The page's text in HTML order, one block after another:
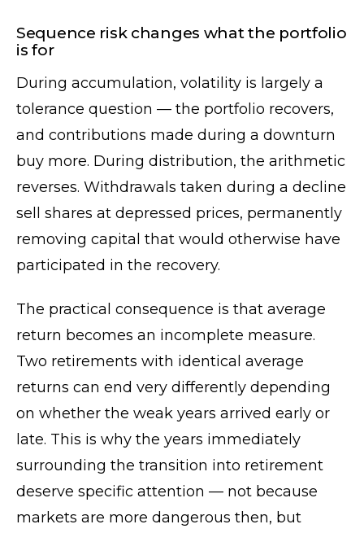
Sequence risk changes what the portfolio
is for
During accumulation, volatility is largely a
tolerance question — the portfolio recovers,
and contributions made during a downturn
buy more. During distribution, the arithmetic
reverses. Withdrawals taken during a decline
sell shares at depressed prices, permanently
removing capital that would otherwise have
participated in the recovery.
The practical consequence is that average
return becomes an incomplete measure.
Two retirements with identical average
returns can end very differently depending
on whether the weak years arrived early or
late. This is why the years immediately
surrounding the transition into retirement
deserve specific attention — not because
markets are more dangerous then, but